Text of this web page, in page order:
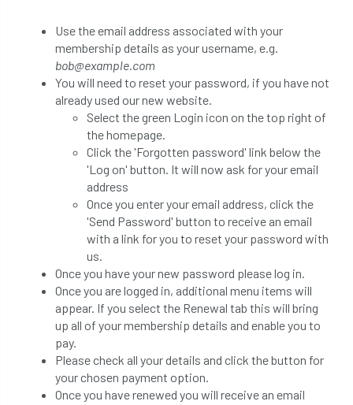
Use the email address associated with your
membership details as your username, e.g.
bob@example.com
You will need to reset your password, if you have not
already used our new website.
Select the green Login icon on the top right of
the homepage.
Click the 'Forgotten password' link below the
'Log on' button. It will now ask for your email
address
Once you enter your email address, click the
'Send Password' button to receive an email
with a link for you to reset your password with
us.
Once you have your new password please log in.
Once you are logged in, additional menu items will
appear. If you select the Renewal tab this will bring
up all of your membership details and enable you to
pay.
Please check all your details and click the button for
your chosen payment option.
Once you have renewed you will receive an email